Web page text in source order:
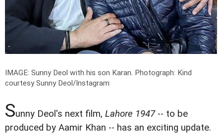
IMAGE: Sunny Deol with his son Karan. Photograph: Kind
courtesy Sunny Deol/Instagram
Sunny Deol's next film, Lahore 1947-- to be
produced by Aamir Khan -- has an exciting update.